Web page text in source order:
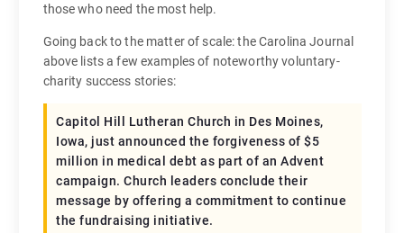
those who need the most help.
Going back to the matter of scale: the Carolina Journal
above lists a few examples of noteworthy voluntary-
charity success stories:
Capitol Hill Lutheran Church in Des Moines,
Iowa, just announced the forgiveness of $5
million in medical debt as part of an Advent
campaign. Church leaders conclude their
message by offering a commitment to continue
the fundraising initiative.